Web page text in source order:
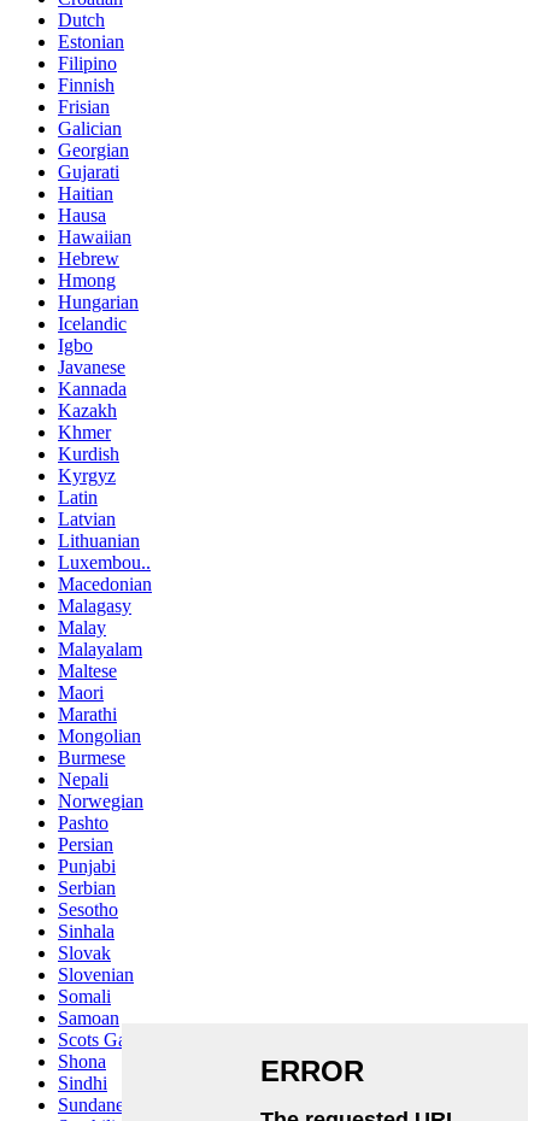
Dutch
Estonian
Filipino
Finnish
Frisian
Galician
Georgian
Gujarati
Haitian
Hausa
Hawaiian
Hebrew
Hmong
Hungarian
Icelandic
Igbo
Javanese
Kannada
Kazakh
Khmer
Kurdish
Kyrgyz
Latin
Latvian
Lithuanian
Luxembou..
Macedonian
Malagasy
Malay
Malayalam
Maltese
Maori
Marathi
Mongolian
Burmese
Nepali
Norwegian
Pashto
Persian
Punjabi
Serbian
Sesotho
Sinhala
Slovak
Slovenian
Somali
Samoan
Scots Gaelic
Shona
Sindhi
Sundanese